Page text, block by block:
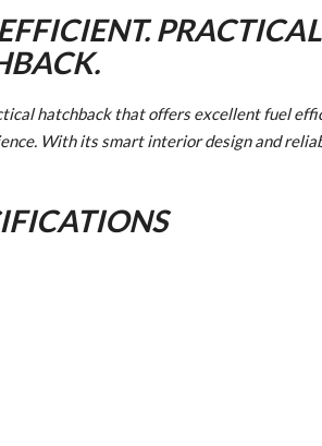
PRACTICAL
hatchback that offers excellent fuel
With its smart interior design and